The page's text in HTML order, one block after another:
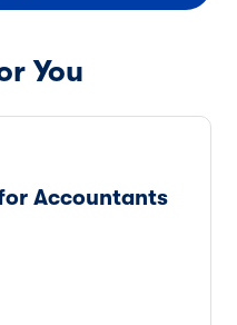
You
Accountants